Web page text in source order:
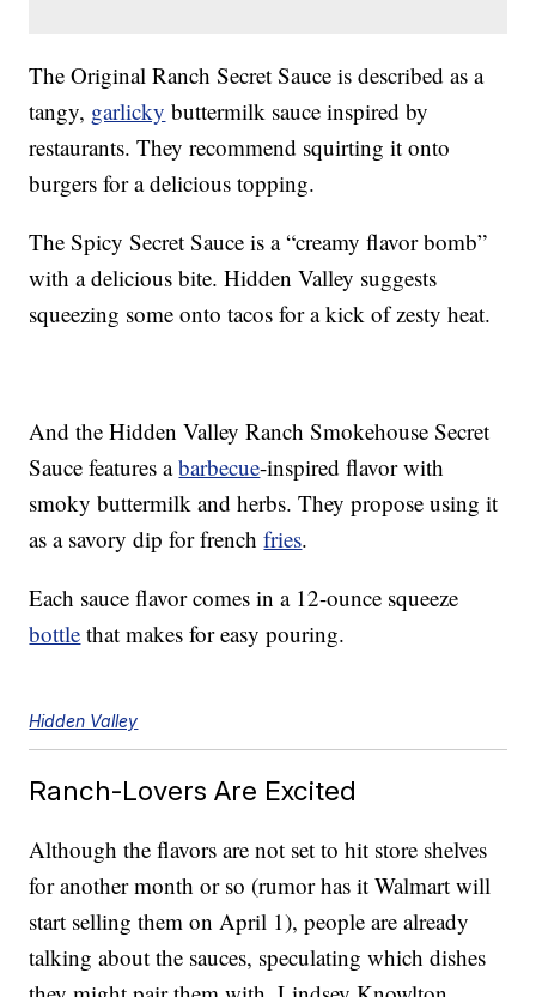
The Original Ranch Secret Sauce is described as a
tangy, garlicky buttermilk sauce inspired by
restaurants. They recommend squirting it onto
burgers for a delicious topping.
The Spicy Secret Sauce is a “creamy flavor bomb”
with a delicious bite. Hidden Valley suggests
squeezing some onto tacos for a kick of zesty heat.
And the Hidden Valley Ranch Smokehouse Secret
Sauce features abarbecue-inspired flavor with
smoky buttermilk and herbs. They propose using it
as a savory dip for frenchfries.
Each sauce flavor comes in a 12-ounce squeeze
bottle that makes for easy pouring.
Hidden Valley
Ranch-Lovers Are Excited
Although the flavors are not set to hit store shelves
for another month or so (rumor has it Walmart will
start selling them on April 1), people are already
talking about the sauces, speculating which dishes